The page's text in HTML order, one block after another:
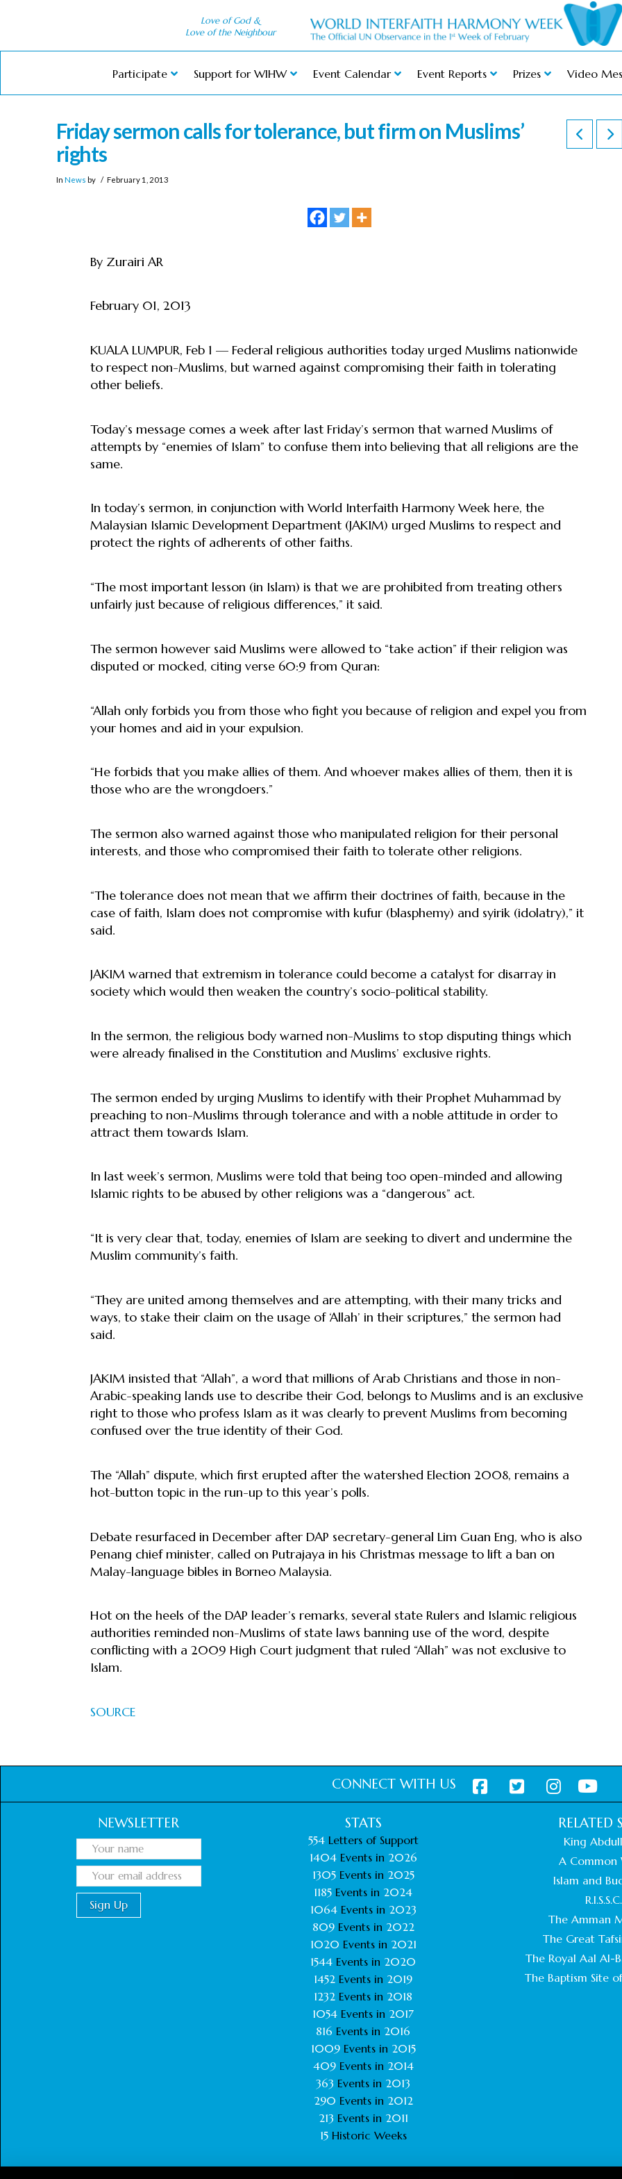
Love of God &
Love of the Neighbour
Participate Support for WIHW Event Calendar Event Reports Prizes Video
Friday sermon calls for tolerance, but firm on Muslims’
rights
In News by February 1, 2013
By Zurairi AR
February 01, 2013
KUALA LUMPUR, Feb 1 — Federal religious authorities today urged Muslims nationwide
to respect non-Muslims, but warned against compromising their faith in tolerating
other beliefs.
Today’s message comes a week after last Friday’s sermon that warned Muslims of
attempts by “enemies of Islam” to confuse them into believing that all religions are the
same.
In today’s sermon, in conjunction with World Interfaith Harmony Week here, the
Malaysian Islamic Development Department (JAKIM) urged Muslims to respect and
protect the rights of adherents of other faiths.
“The most important lesson (in Islam) is that we are prohibited from treating others
unfairly just because of religious differences,” it said.
The sermon however said Muslims were allowed to “take action” if their religion was
disputed or mocked, citing verse 60:9 from Quran:
“Allah only forbids you from those who fight you because of religion and expel you from
your homes and aid in your expulsion.
“He forbids that you make allies of them. And whoever makes allies of them, then it is
those who are the wrongdoers.”
The sermon also warned against those who manipulated religion for their personal
interests, and those who compromised their faith to tolerate other religions.
“The tolerance does not mean that we affirm their doctrines of faith, because in the
case of faith, Islam does not compromise with kufur (blasphemy) and syirik (idolatry),” it
said.
JAKIM warned that extremism in tolerance could become a catalyst for disarray in
society which would then weaken the country’s socio-political stability.
In the sermon, the religious body warned non-Muslims to stop disputing things which
were already finalised in the Constitution and Muslims’ exclusive rights.
The sermon ended by urging Muslims to identify with their Prophet Muhammad by
preaching to non-Muslims through tolerance and with a noble attitude in order to
attract them towards Islam.
In last week’s sermon, Muslims were told that being too open-minded and allowing
Islamic rights to be abused by other religions was a “dangerous” act.
“It is very clear that, today, enemies of Islam are seeking to divert and undermine the
Muslim community’s faith.
“They are united among themselves and are attempting, with their many tricks and
ways, to stake their claim on the usage of ‘Allah’ in their scriptures,” the sermon had
said.
JAKIM insisted that “Allah”, a word that millions of Arab Christians and those in non-
Arabic-speaking lands use to describe their God, belongs to Muslims and is an exclusive
right to those who profess Islam as it was clearly to prevent Muslims from becoming
confused over the true identity of their God.
The “Allah” dispute, which first erupted after the watershed Election 2008, remains a
hot-button topic in the run-up to this year’s polls.
Debate resurfaced in December after DAP secretary-general Lim Guan Eng, who is also
Penang chief minister, called on Putrajaya in his Christmas message to lift a ban on
Malay-language bibles in Borneo Malaysia.
Hot on the heels of the DAP leader’s remarks, several state Rulers and Islamic religious
authorities reminded non-Muslims of state laws banning use of the word, despite
conflicting with a 2009 High Court judgment that ruled “Allah” was not exclusive to
Islam.
SOURCE
CONNECT WITH US
NEWSLETTER STATS
554Letters of Support
1404 Events in 2026
1305 Events in 2025
1185 Events in 2024
1064 Events in 2023
809 Events in 2022
1020 Events in 2021
1544 Events in 2020
1452 Events in 2019
1232 Events in 2018
1054 Events in 2017
816 Events in 2016
1009Events in 2015
409Events in 2014
363 Events in 2013
290 Events in 2012
213 Events in 2011
15Historic Weeks
RELATED
King
A Common
Islam and
R.I.S.S.C.
The Amman
The Great
The Royal Aal Al-
The Baptism Site